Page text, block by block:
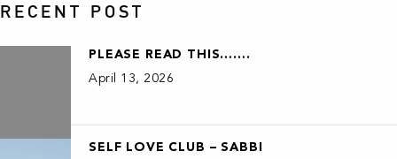
RECENT POST
PLEASE READ THIS…….
April 13, 2026
SELF LOVE CLUB – SABBI